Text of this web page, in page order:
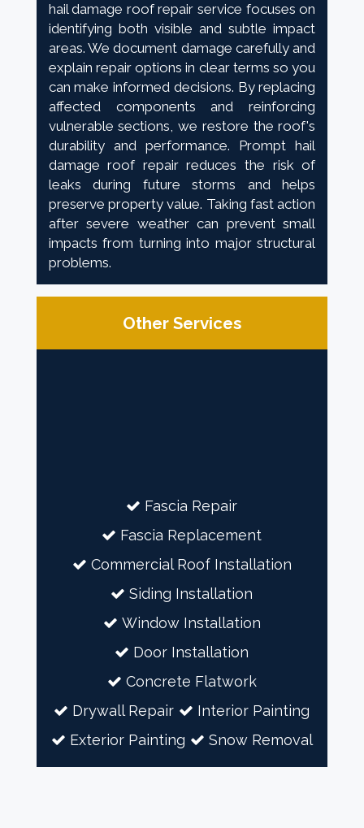
hail damage roof repair service focuses on
identifying both visible and subtle impact
areas. We document damage carefully and
explain repair options in clear terms so you
can make informed decisions. By replacing
affected components and reinforcing
vulnerable sections, we restore the roof's
durability and performance. Prompt hail
damage roof repair reduces the risk of
leaks during future storms and helps
preserve property value. Taking fast action
after severe weather can prevent small
impacts from turning into major structural
problems.
Other Services
Fascia Repair
Fascia Replacement
Commercial Roof Installation
Siding Installation
Window Installation
Door Installation
Concrete Flatwork
Drywall Repair
Interior Painting
Exterior Painting
Snow Removal